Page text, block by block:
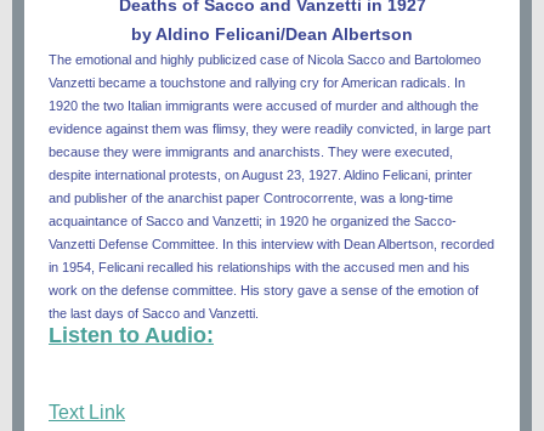
Deaths of Sacco and Vanzetti in 1927
by Aldino Felicani/Dean Albertson
The emotional and highly publicized case of Nicola Sacco and Bartolomeo
Vanzetti became a touchstone and rallying cry for American radicals. In
1920 the two Italian immigrants were accused of murder and although the
evidence against them was flimsy, they were readily convicted, in large part
because they were immigrants and anarchists. They were executed,
despite international protests, on August 23, 1927. Aldino Felicani, printer
and publisher of the anarchist paper Controcorrente, was a long-time
acquaintance of Sacco and Vanzetti; in 1920 he organized the Sacco-
Vanzetti Defense Committee. In this interview with Dean Albertson, recorded
in 1954, Felicani recalled his relationships with the accused men and his
work on the defense committee. His story gave a sense of the emotion of
the last days of Sacco and Vanzetti.
Listen to Audio:
Text Link